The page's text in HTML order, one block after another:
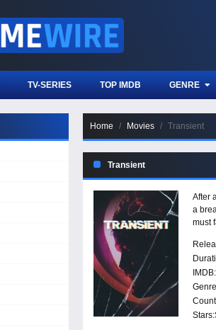
TV-SERIES TOP IMDB GENRE
Home Movies Transient
Transient
After
a
must
IMDB:
Stars: